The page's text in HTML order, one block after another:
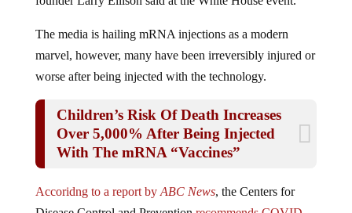
marvel, however, many have been irreversibly injured or
worse after being injected with the technology.
Over 5,000% After Being Injected
With The mRNA “Vaccines”
Disease Control and Preventionrecommends COVID